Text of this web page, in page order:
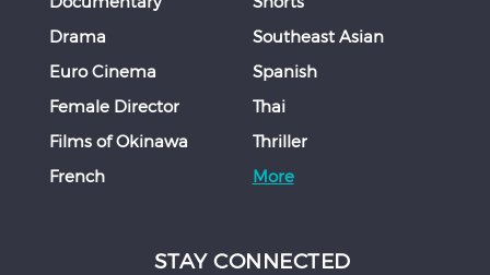
Drama
Euro Cinema
Female Director
Films of Okinawa
French
Southeast Asian
Spanish
Thai
Thriller
More
STAY CONNECTED